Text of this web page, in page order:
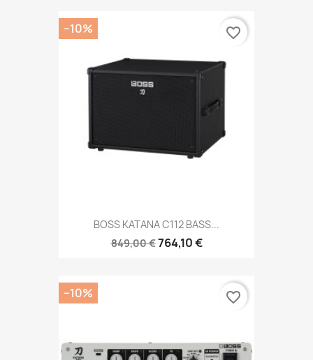
BOSS KATANA C112 BASS...
849,00 €764,10 €
−10% favorite_border
−10% favorite_border